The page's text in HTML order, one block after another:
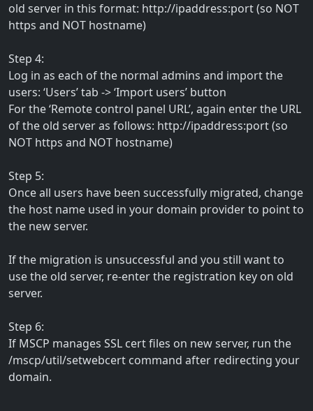
old server in this format: http://ipaddress:port (so NOT
https and NOT hostname)
Step 4:
Log in as each of the normal admins and import the
users: ‘Users’ tab -> ‘Import users’ button
For the ‘Remote control panel URL’, again enter the URL
of the old server as follows: http://ipaddress:port (so
NOT https and NOT hostname)
Step 5:
Once all users have been successfully migrated, change
the host name used in your domain provider to point to
the new server.
If the migration is unsuccessful and you still want to
use the old server, re-enter the registration key on old
server.
Step 6:
If MSCP manages SSL cert files on new server, run the
/mscp/util/setwebcert command after redirecting your
domain.